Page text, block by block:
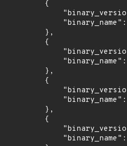
        {
        },
        {
        },
        {
        },
        {